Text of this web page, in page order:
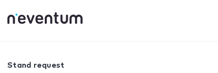
Your selection:
Stand request